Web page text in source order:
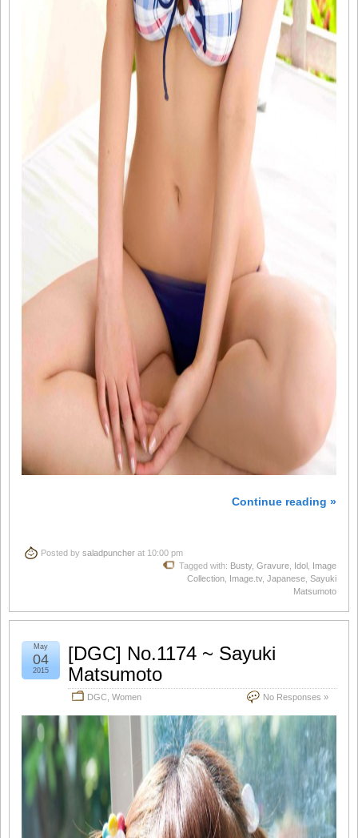
Continue reading »
Posted by saladpuncher at 10:00 pm
Tagged with: Busty, Gravure Idol Image
Collection Image.tv, Japanese Sayuki
Matsumoto
[DGC] No.1174 ~ Sayuki
Matsumoto
DGC Women No Responses »
May
04
2015